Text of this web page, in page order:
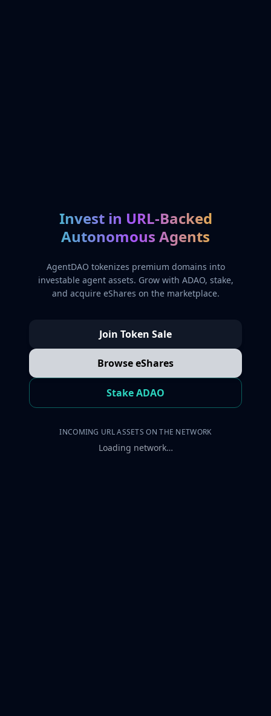
Invest in URL-Backed
Autonomous Agents
AgentDAO tokenizes premium domains into
investable agent assets. Grow with ADAO, stake,
and acquire eShares on the marketplace.
Join Token Sale
Browse eShares
Stake ADAO
INCOMING URL ASSETS ON THE NETWORK
Loading network…